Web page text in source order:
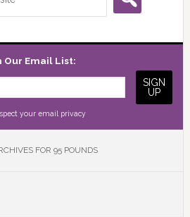
Our Email List:
your email privacy
FOR 95 POUNDS